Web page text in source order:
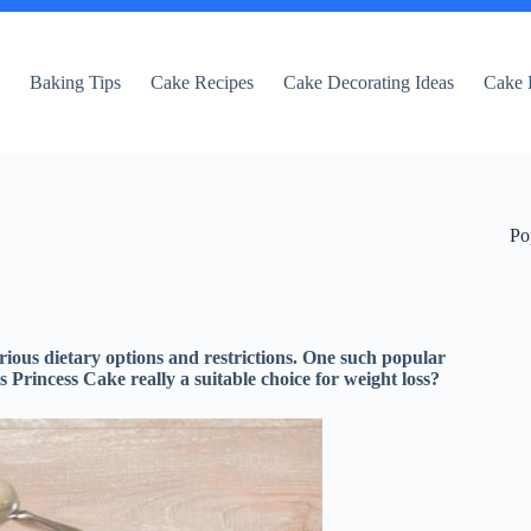
Baking Tips Cake Recipes Cake Decorating Ideas Cake
dietary options and restrictions. One such popular
Cake really a suitable choice for weight loss?